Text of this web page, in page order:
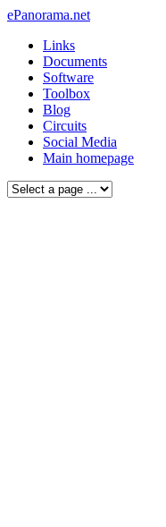
ePanorama.net
Links
Documents
Software
Toolbox
Blog
Circuits
Social Media
Main homepage